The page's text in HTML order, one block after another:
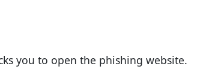
you to open the phishing website.